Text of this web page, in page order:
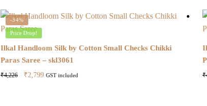
-34%
Price Drop!
Ilkal Handloom Silk by Cotton Small Checks Chikki
Paras Saree – skl3061
₹4,226
Original
₹2,799Current
GST included ₹